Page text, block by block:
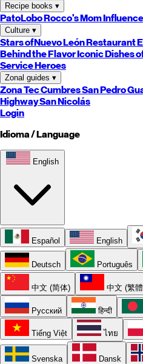
Recipe books ▾
PatoLoboRocco's Mom
Culture ▾
Stars ofNuevo LeónRestaurant
Behind the FlavorIconic Dishes
Service Heroes
Zonal guides ▾
Zona TecCumbresSan Pedro
HighwaySan Nicolás
Login
Idioma / Language
English
Español English
Deutsch Português
中文 (简体) 中文 (繁
Русский हिन्दी
Tiếng Việt ไทย
Svenska Dansk